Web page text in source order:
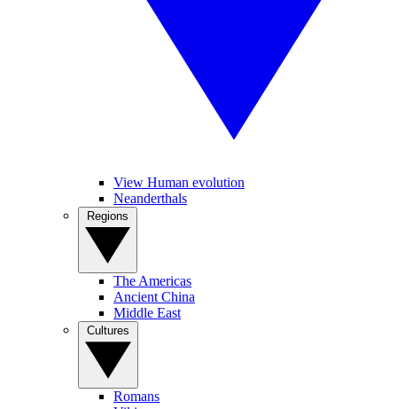
View Human evolution
Neanderthals
The Americas
Ancient China
Middle East
Romans